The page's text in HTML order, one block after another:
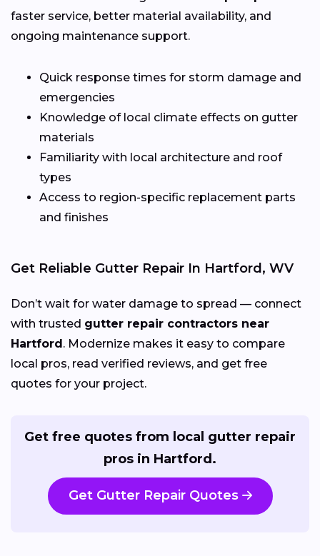
faster service, better material availability, and
ongoing maintenance support.
Quick response times for storm damage and
emergencies
Knowledge of local climate effects on gutter
materials
Familiarity with local architecture and roof
types
Access to region-specific replacement parts
and finishes
Get Reliable Gutter Repair In Hartford, WV
Don’t wait for water damage to spread — connect
with trusted gutter repair contractors near
Hartford. Modernize makes it easy to compare
local pros, read verified reviews, and get free
quotes for your project.
Get free quotes from local gutter repair
pros in Hartford.
Get Gutter Repair Quotes